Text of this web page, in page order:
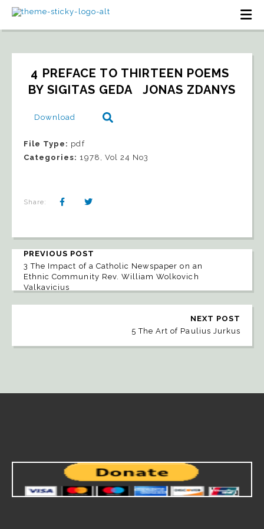
4 PREFACE TO THIRTEEN POEMS
BY SIGITAS GEDA   JONAS ZDANYS
Download
File Type: pdf
Categories: 1978, Vol 24 No3
Share:
PREVIOUS POST
3 The Impact of a Catholic Newspaper on an
Ethnic Community Rev. William Wolkovich
Valkavicius
NEXT POST
5 The Art of Paulius Jurkus